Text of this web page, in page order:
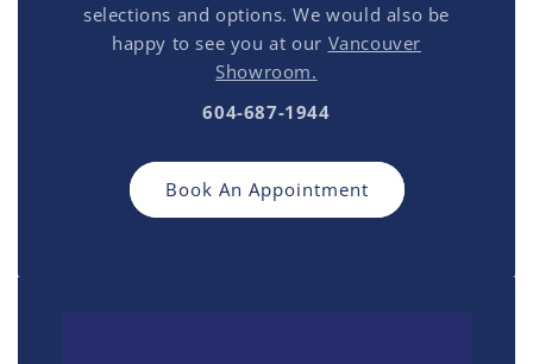
selections and options. We would also be
happy to see you at our Vancouver
Showroom.
604-687-1944
Book An Appointment